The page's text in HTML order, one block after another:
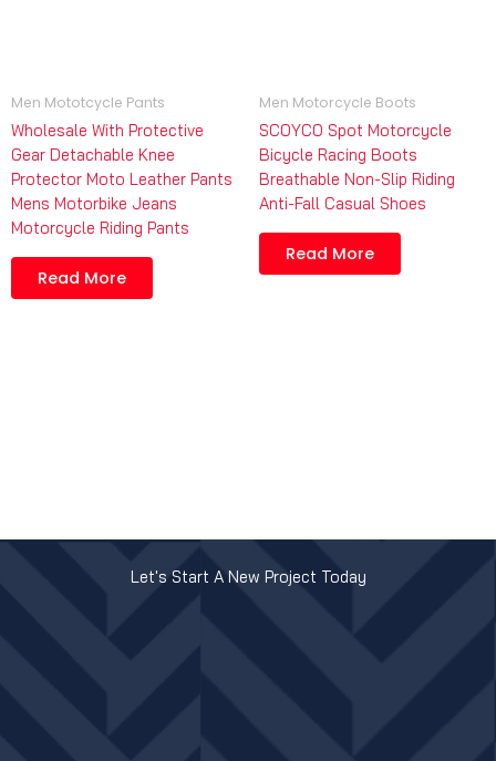
Men Mototcycle Pants
Wholesale With Protective
Gear Detachable Knee
Protector Moto Leather Pants
Mens Motorbike Jeans
Motorcycle Riding Pants
Read More
Men Motorcycle Boots
SCOYCO Spot Motorcycle
Bicycle Racing Boots
Breathable Non-Slip Riding
Anti-Fall Casual Shoes
Read More
Let's Start A New Project Today